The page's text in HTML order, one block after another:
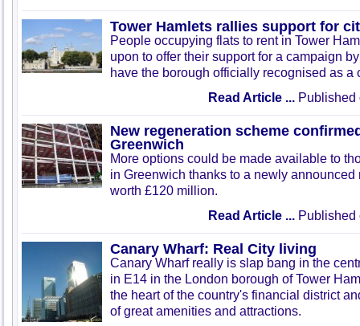
Tower Hamlets rallies support for
People occupying flats to rent in Tower
upon to offer their support for a campaign
have the borough officially recognised as a
Read Article ... Published
New regeneration scheme
Greenwich
More options could be made available to
in Greenwich thanks to a newly
worth £120 million.
Read Article ... Published
Canary Wharf: Real City living
Canary Wharf really is slap bang in the
in E14 in the London borough of Tower
the heart of the country's financial district
of great amenities and attractions.